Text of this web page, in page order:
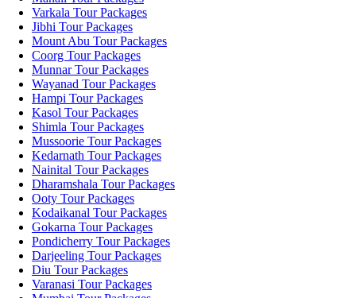
Varkala Tour Packages
Jibhi Tour Packages
Mount Abu Tour Packages
Coorg Tour Packages
Munnar Tour Packages
Wayanad Tour Packages
Hampi Tour Packages
Kasol Tour Packages
Shimla Tour Packages
Mussoorie Tour Packages
Kedarnath Tour Packages
Nainital Tour Packages
Dharamshala Tour Packages
Ooty Tour Packages
Kodaikanal Tour Packages
Gokarna Tour Packages
Pondicherry Tour Packages
Darjeeling Tour Packages
Diu Tour Packages
Varanasi Tour Packages